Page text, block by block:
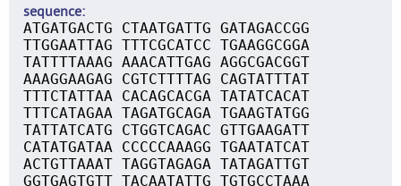
sequence
ATGATGACTG CTAATGATTG GATAGACCGG
TTGGAATTAG TTTCGCATCC TGAAGGCGGA
TATTTTAAAG AAACATTGAG AGGCGACGGT
AAAGGAAGAG CGTCTTTTAG CAGTATTTAT
TTTCTATTAA CACAGCACGA TATATCACAT
TTTCATAGAA TAGATGCAGA TGAAGTATGG
TATTATCATG CTGGTCAGAC GTTGAAGATT
CATATGATAA CCCCCAAAGG TGAATATCAT
ACTGTTAAAT TAGGTAGAGA TATAGATTGT
GGTGAGTGTT TACAATATTG TGTGCCTAAA